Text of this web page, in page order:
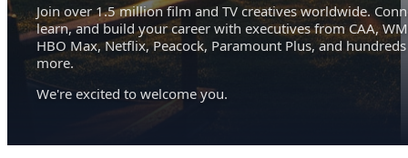
Join over 1.5 million film and TV creatives worldwide.
learn, and build your career with executives from CAA,
HBO Max, Netflix, Peacock, Paramount Plus, and hundreds
more.
We're excited to welcome you.